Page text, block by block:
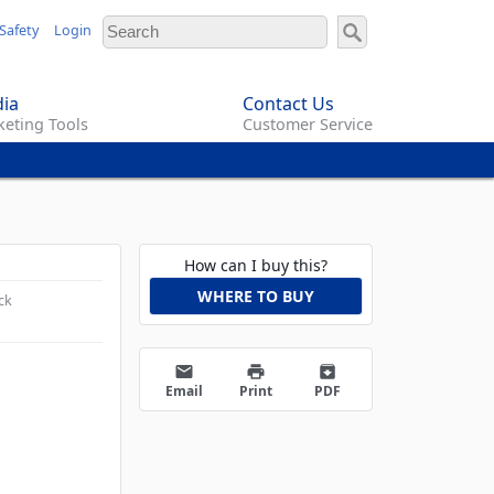
Login
Tools
Contact Us
Customer Service
How can I buy this?
WHERE TO BUY
email
Email
print
Print
archive
PDF